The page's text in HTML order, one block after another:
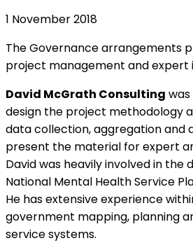
1 November 2018
The Governance arrangements
project management and expert
David McGrath Consulting
design the project methodology
data collection, aggregation and
present the material for expert
David was heavily involved in
National Mental Health Service
He has extensive experience
government mapping, planning
service systems.